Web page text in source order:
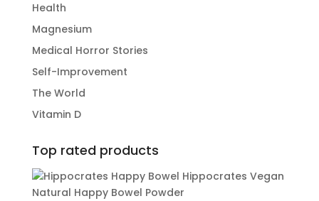
Health
Magnesium
Medical Horror Stories
Self-Improvement
The World
Vitamin D
Top rated products
Hippocrates Vegan
Natural Happy Bowel Powder